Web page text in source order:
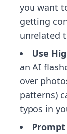
you want
getting
unrelated
Use
an AI
over
patterns)
typos in